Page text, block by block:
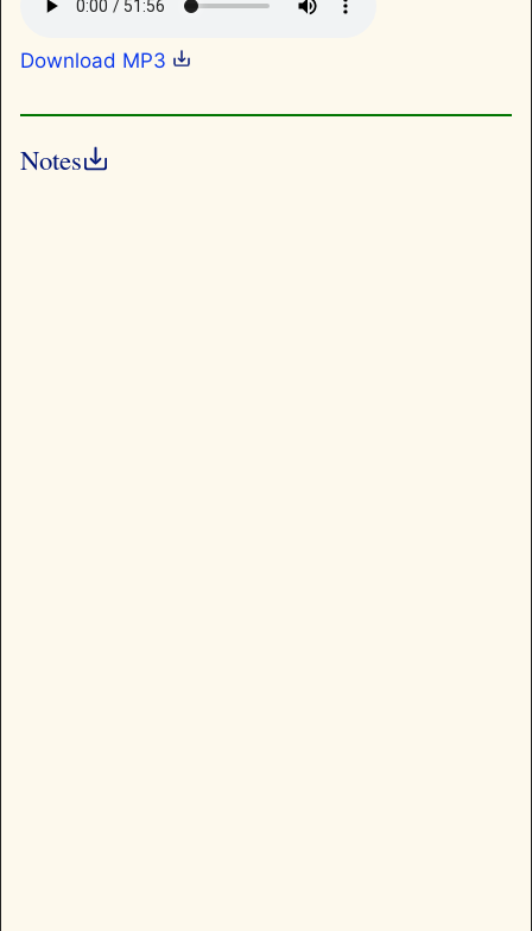
Download MP3
Notes